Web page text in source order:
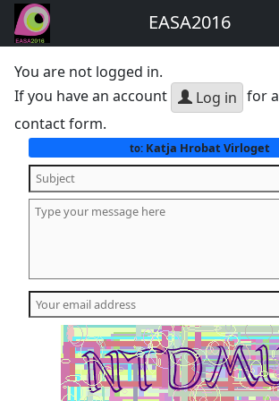
EASA2016
You are not logged in.
If you have an account
Log in for
contact form.
to: Katja Hrobat Virloget